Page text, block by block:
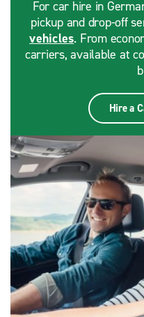
For car hire in
pickup and drop-off
vehicles. From
carriers, available at
Hire a